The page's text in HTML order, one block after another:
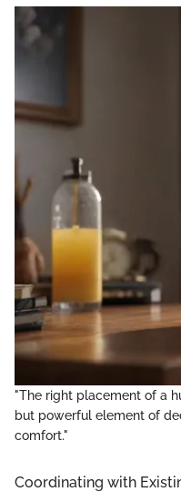
"The right placement of a
but powerful element of
comfort."
Coordinating with